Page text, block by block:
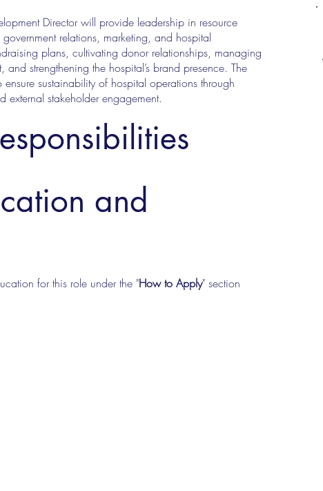
Director will provide leadership in resource
relations, marketing, and hospital
plans, cultivating donor relationships, managing
strengthening the hospital’s brand presence. The
sustainability of hospital operations through
external stakeholder engagement.
and
for this role under the "How to Apply" section